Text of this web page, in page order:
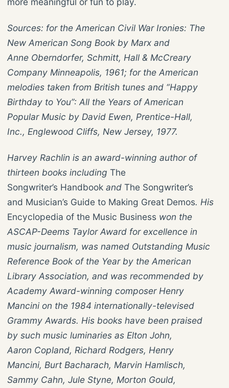
Sources: for the American Civil War Ironies: The
New American Song Book by Marx and
Anne Oberndorfer, Schmitt, Hall & McCreary
Company Minneapolis, 1961; for the American
melodies taken from British tunes and “Happy
Birthday to You”: All the Years of American
Popular Music by David Ewen, Prentice-Hall,
Inc., Englewood Cliffs, New Jersey, 1977.
Harvey Rachlin is an award-winning author of
thirteen books including The
Songwriter’s Handbook and The Songwriter’s
and Musician’s Guide to Making Great Demos. His
Encyclopedia of the Music Business won the
ASCAP-Deems Taylor Award for excellence in
music journalism, was named Outstanding Music
Reference Book of the Year by the American
Library Association, and was recommended by
Academy Award-winning composer Henry
Mancini on the 1984 internationally-televised
Grammy Awards. His books have been praised
by such music luminaries as Elton John,
Aaron Copland, Richard Rodgers, Henry
Mancini, Burt Bacharach, Marvin Hamlisch,
Sammy Cahn, Jule Styne, Morton Gould,